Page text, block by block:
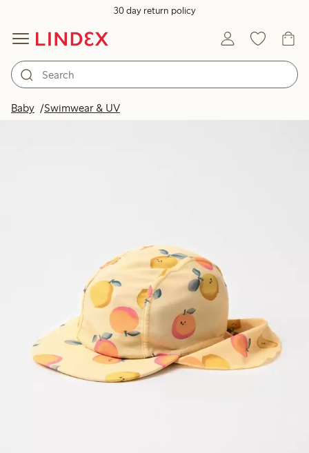
30 day return policy
Baby Swimwear & UV